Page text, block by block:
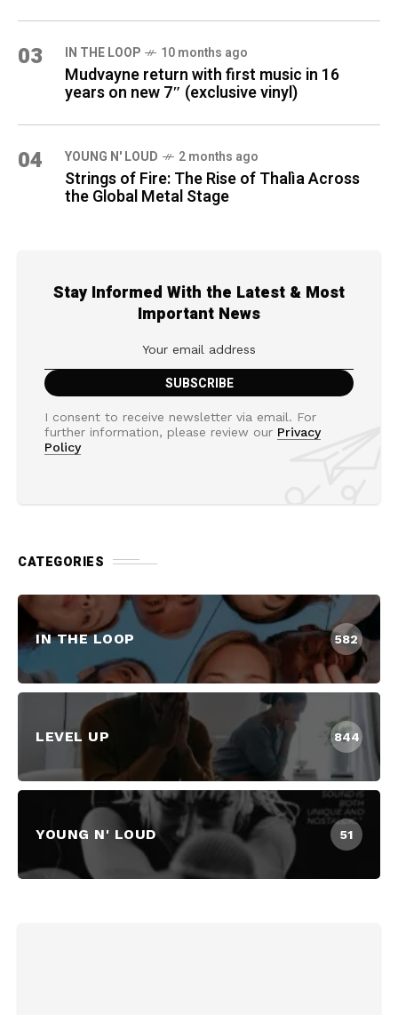
03 IN THE LOOP 10 months ago
Mudvayne return with first music in 16
years on new 7″ (exclusive vinyl)
04 YOUNG N' LOUD 2 months ago
Strings of Fire: The Rise of Thalìa Across
the Global Metal Stage
Stay Informed With the Latest & Most
Important News
I consent to receive newsletter via email. For
further information, please review our Privacy
Policy
CATEGORIES
IN THE LOOP 582
LEVEL UP 844
YOUNG N' LOUD 51